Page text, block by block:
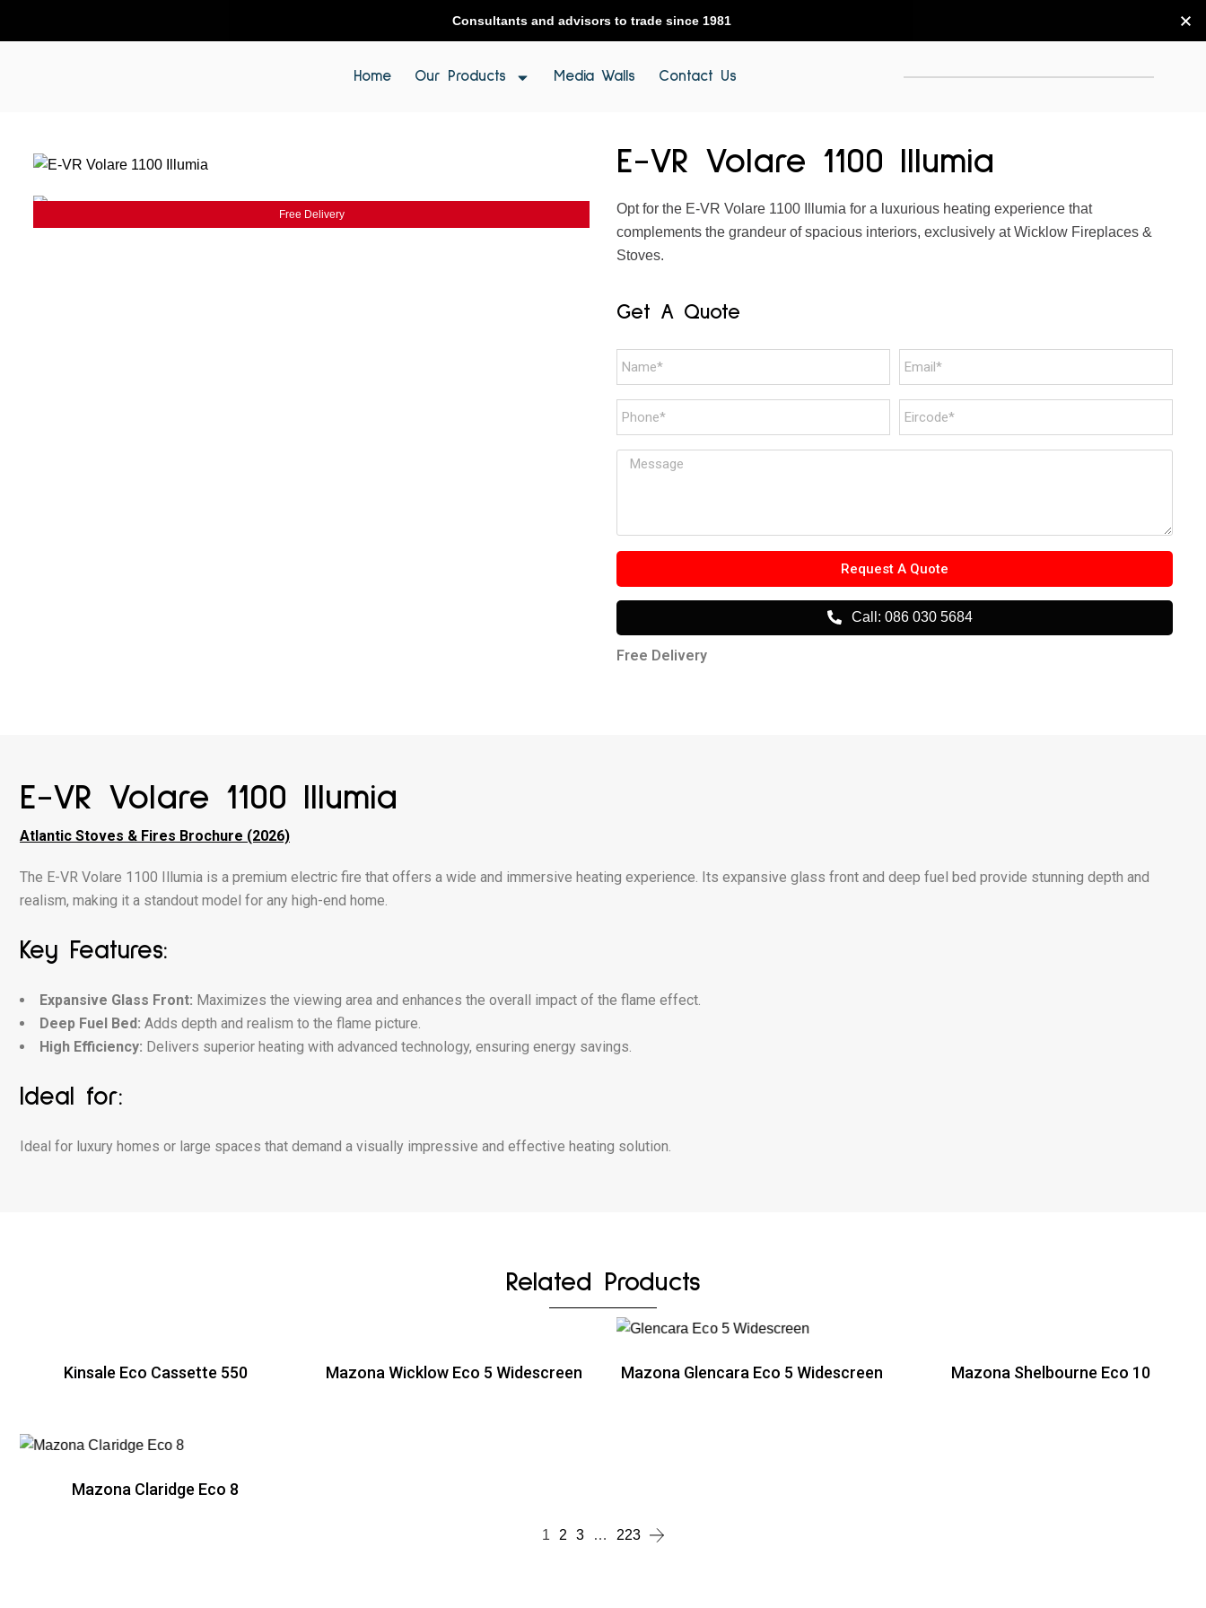
Home Our Products Media Walls Contact Us
Free Delivery
E-VR Volare 1100 Illumia
Opt for the E-VR Volare 1100 Illumia for a luxurious heating experience that
complements the grandeur of spacious interiors, exclusively at Wicklow Fireplaces &
Stoves.
Get A Quote
Request A Quote
Call: 086 030 5684
Free Delivery
E-VR Volare 1100 Illumia
Atlantic Stoves & Fires Brochure (2026)
The E-VR Volare 1100 Illumia is a premium electric fire that offers a wide and immersive heating experience. Its expansive glass front and deep fuel bed provide stunning depth and
realism, making it a standout model for any high-end home.
Key Features:
Expansive Glass Front: Maximizes the viewing area and enhances the overall impact of the flame effect.
Deep Fuel Bed: Adds depth and realism to the flame picture.
High Efficiency: Delivers superior heating with advanced technology, ensuring energy savings.
Ideal for:
Ideal for luxury homes or large spaces that demand a visually impressive and effective heating solution.
Related Products
Kinsale Eco Cassette 550 Mazona Wicklow Eco 5 Widescreen Mazona Glencara Eco 5 Widescreen Mazona Shelbourne Eco 10
Mazona Claridge Eco 8
1 2 3 … 223
Consultants and advisors to trade since 1981